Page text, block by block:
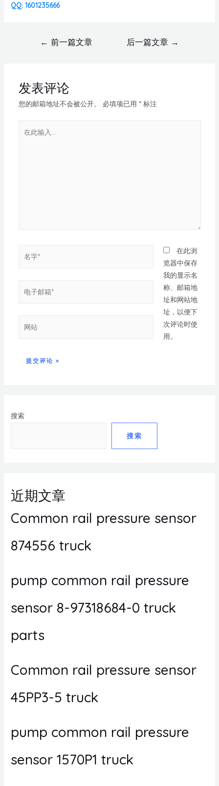
搜索
搜索
近期文章
Common rail pressure sensor
874556 truck
pump common rail pressure
sensor 8-97318684-0 truck
parts
Common rail pressure sensor
45PP3-5 truck
pump common rail pressure
sensor 1570P1 truck
QQ: 1601235666
← 前一篇文章 后一篇文章 →
发表评论
您的邮箱地址不会被公开。 必填项已用 *标注
在此浏
览器中保存
我的显示名
称、邮箱地
址和网站地
址，以便下
次评论时使
用。